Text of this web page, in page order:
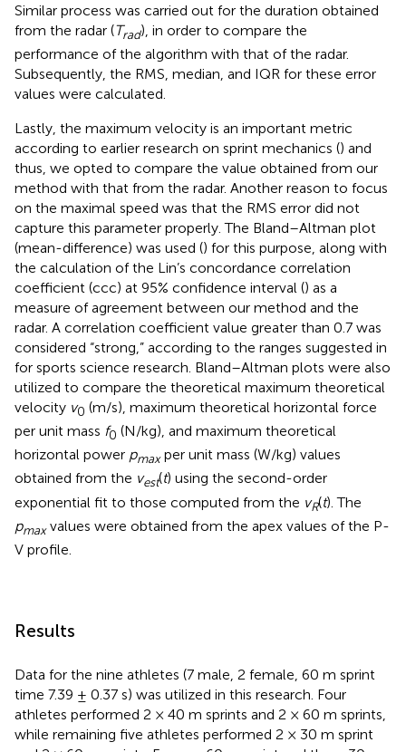
Similar process was carried out for the duration obtained
from the radar (Trad), in order to compare the
performance of the algorithm with that of the radar.
Subsequently, the RMS, median, and IQR for these error
values were calculated.
Lastly, the maximum velocity is an important metric
according to earlier research on sprint mechanics () and
thus, we opted to compare the value obtained from our
method with that from the radar. Another reason to focus
on the maximal speed was that the RMS error did not
capture this parameter properly. The Bland–Altman plot
(mean-difference) was used () for this purpose, along with
the calculation of the Lin’s concordance correlation
coefficient (ccc) at 95% confidence interval () as a
measure of agreement between our method and the
radar. A correlation coefficient value greater than 0.7 was
considered “strong,” according to the ranges suggested in
for sports science research. Bland–Altman plots were also
utilized to compare the theoretical maximum theoretical
velocity v0 (m/s), maximum theoretical horizontal force
per unit mass f0 (N/kg), and maximum theoretical
horizontal power pmaxper unit mass (W/kg) values
obtained from the vest(t) using the second-order
exponential fit to those computed from the vR(t). The
pmaxvalues were obtained from the apex values of the P-
V profile.
Results
Data for the nine athletes (7 male, 2 female, 60 m sprint
time 7.39 ± 0.37 s) was utilized in this research. Four
athletes performed 2 × 40 m sprints and 2 × 60 m sprints,
while remaining five athletes performed 2 × 30 m sprint